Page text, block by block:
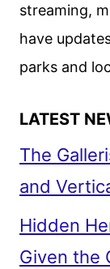
streaming,
have
parks and
LATEST
The
and
Hidden
Given the